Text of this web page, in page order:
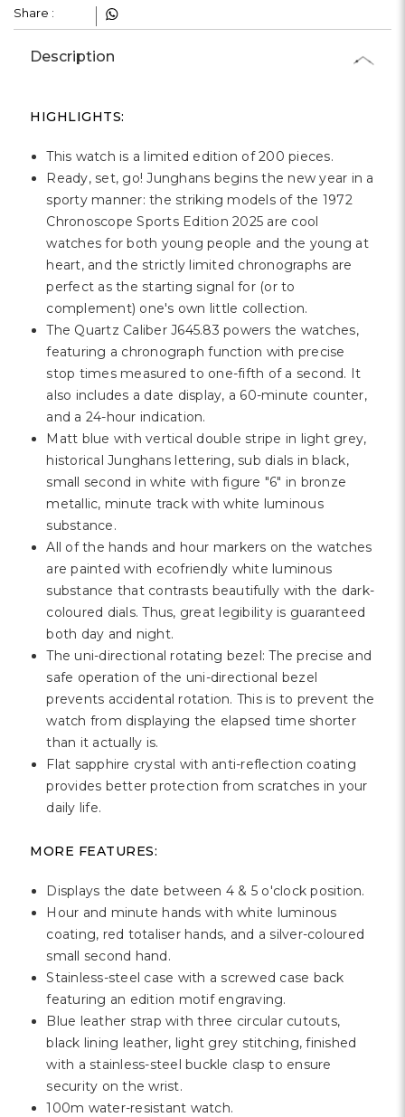
Share :
Description
HIGHLIGHTS:
This watch is a limited edition of 200 pieces.
Ready, set, go! Junghans begins the new year in a
sporty manner: the striking models of the 1972
Chronoscope Sports Edition 2025 are cool
watches for both young people and the young at
heart, and the strictly limited chronographs are
perfect as the starting signal for (or to
complement) one's own little collection.
The Quartz Caliber J645.83 powers the watches,
featuring a chronograph function with precise
stop times measured to one-fifth of a second. It
also includes a date display, a 60-minute counter,
and a 24-hour indication.
Matt blue with vertical double stripe in light grey,
historical Junghans lettering, sub dials in black,
small second in white with figure "6" in bronze
metallic, minute track with white luminous
substance.
All of the hands and hour markers on the watches
are painted with ecofriendly white luminous
substance that contrasts beautifully with the dark-
coloured dials. Thus, great legibility is guaranteed
both day and night.
The uni-directional rotating bezel: The precise and
safe operation of the uni-directional bezel
prevents accidental rotation. This is to prevent the
watch from displaying the elapsed time shorter
than it actually is.
Flat sapphire crystal with anti-reflection coating
provides better protection from scratches in your
daily life.
MORE FEATURES:
Displays the date between 4 & 5 o'clock position.
Hour and minute hands with white luminous
coating, red totaliser hands, and a silver-coloured
small second hand.
Stainless-steel case with a screwed case back
featuring an edition motif engraving.
Blue leather strap with three circular cutouts,
black lining leather, light grey stitching, finished
with a stainless-steel buckle clasp to ensure
security on the wrist.
100m water-resistant watch.